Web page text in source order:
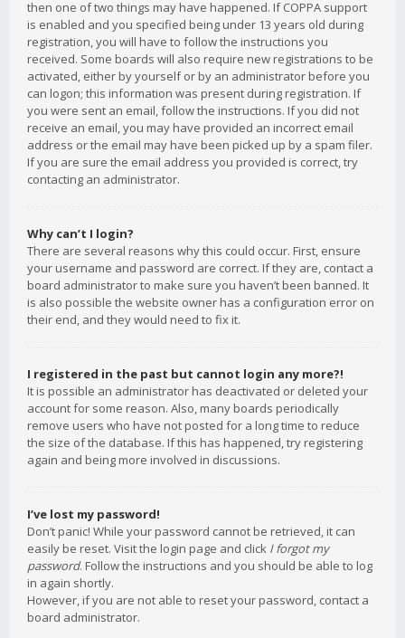
then one of two things may have happened. If COPPA support
is enabled and you specified being under 13 years old during
registration, you will have to follow the instructions you
received. Some boards will also require new registrations to be
activated, either by yourself or by an administrator before you
can logon; this information was present during registration. If
you were sent an email, follow the instructions. If you did not
receive an email, you may have provided an incorrect email
address or the email may have been picked up by a spam filer.
If you are sure the email address you provided is correct, try
contacting an administrator.
Why can’t I login?
There are several reasons why this could occur. First, ensure
your username and password are correct. If they are, contact a
board administrator to make sure you haven’t been banned. It
is also possible the website owner has a configuration error on
their end, and they would need to fix it.
I registered in the past but cannot login any more?!
It is possible an administrator has deactivated or deleted your
account for some reason. Also, many boards periodically
remove users who have not posted for a long time to reduce
the size of the database. If this has happened, try registering
again and being more involved in discussions.
I’ve lost my password!
Don’t panic! While your password cannot be retrieved, it can
easily be reset. Visit the login page and click I forgot my
password. Follow the instructions and you should be able to log
in again shortly.
However, if you are not able to reset your password, contact a
board administrator.